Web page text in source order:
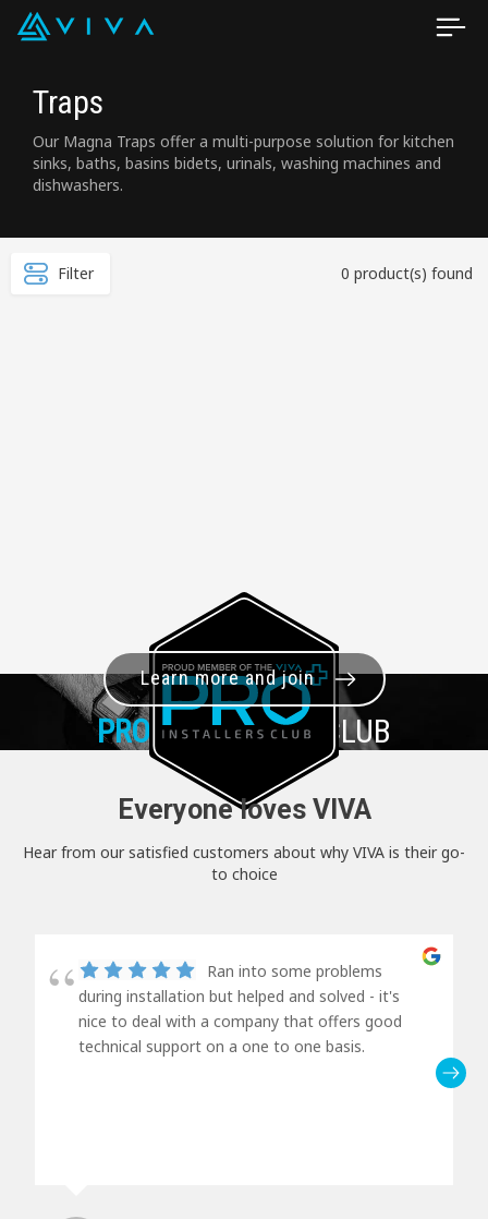
Traps
Our Magna Traps offer a multi-purpose solution for kitchen
sinks, baths, basins bidets, urinals, washing machines and
dishwashers.
Filter 0 product(s) found
PRO+INSTALLER CLUB
Learn more and join
Everyone loves VIVA
Hear from our satisfied customers about why VIVA is their go-
to choice
Ran into some problems
during installation but helped and solved - it's
nice to deal with a company that offers good
technical support on a one to one basis.